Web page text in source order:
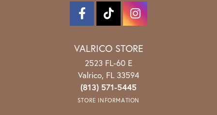
VALRICO STORE
2523 FL-60 E
Valrico, FL 33594
(813) 571-5445
STORE INFORMATION